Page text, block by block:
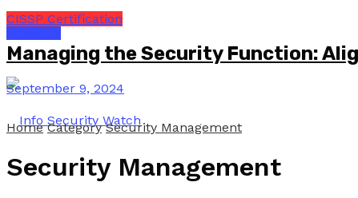
CISSP Certification
Managing the Security Function:
September 9, 2024
Home Category Security Management
Security Management